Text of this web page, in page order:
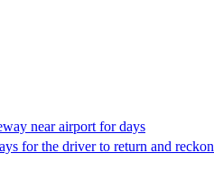
near airport for days
for the driver to return and